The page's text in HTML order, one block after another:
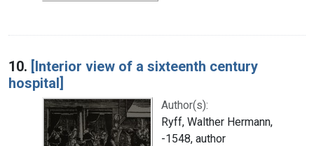
10. [Interior view of a sixteenth century
hospital]
Author(s):
Ryff, Walther Hermann,
-1548, author